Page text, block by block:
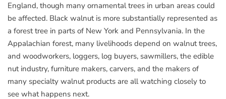
England, though many ornamental trees in urban areas could
be affected. Black walnut is more substantially represented as
a forest tree in parts of New York and Pennsylvania. In the
Appalachian forest, many livelihoods depend on walnut trees,
and woodworkers, loggers, log buyers, sawmillers, the edible
nut industry, furniture makers, carvers, and the makers of
many specialty walnut products are all watching closely to
see what happens next.